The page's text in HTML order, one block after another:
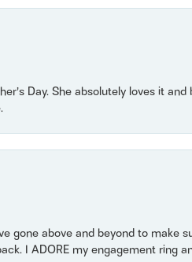
Day. She absolutely loves it
gone above and beyond to make
I ADORE my engagement ring